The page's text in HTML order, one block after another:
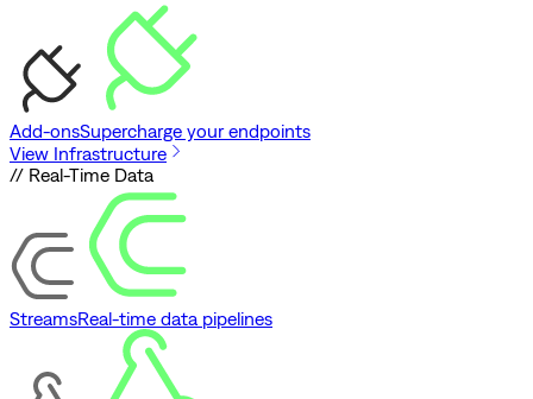
Add-onsSupercharge your endpoints
View Infrastructure
// Real-Time Data
StreamsReal-time data pipelines